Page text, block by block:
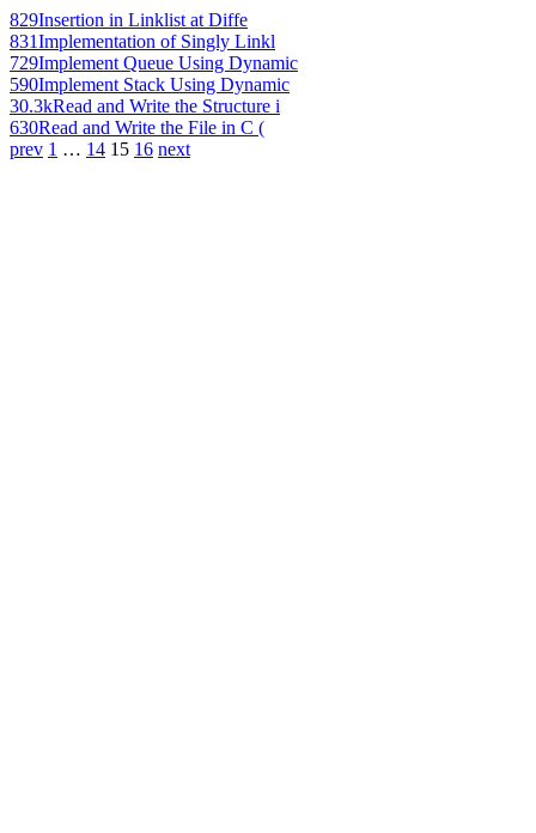
829Insertion in Linklist at Diffe
831Implementation of Singly Linkl
729Implement Queue Using Dynamic
590Implement Stack Using Dynamic
30.3kRead and Write the Structure i
630Read and Write the File in C (
prev 1 … 14 15 16 next